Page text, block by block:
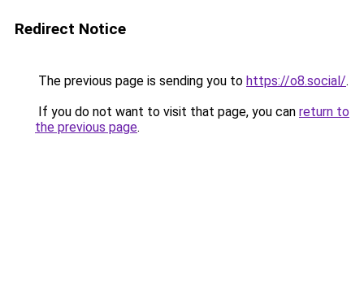
Redirect Notice
The previous page is sending you to https://o8.social/.
If you do not want to visit that page, you can return to
the previous page.